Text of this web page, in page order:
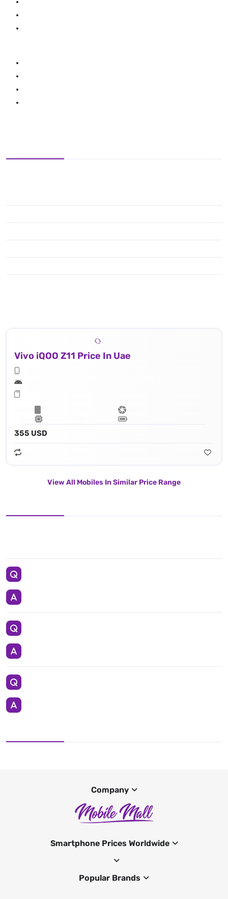
Vivo iQOO Z11 Price In Uae
355 USD
View All Mobiles In Similar Price Range
Company
Smartphone Prices Worldwide
Popular Brands